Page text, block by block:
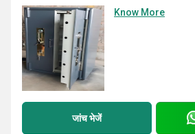
Know More
जांच भेजें